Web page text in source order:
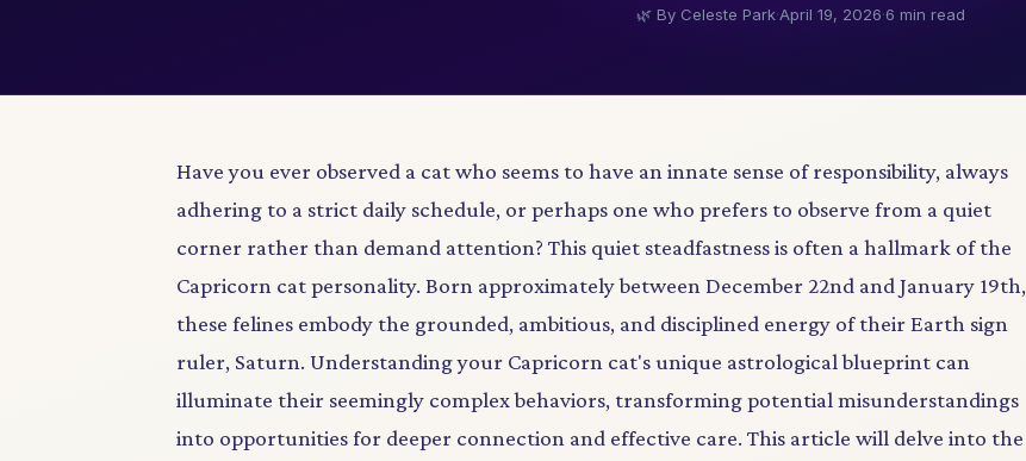
🌿 By Celeste Park·April 19, 2026·6 min read
Have you ever observed a cat who seems to have an innate sense of responsibility, always
adhering to a strict daily schedule, or perhaps one who prefers to observe from a quiet
corner rather than demand attention? This quiet steadfastness is often a hallmark of the
Capricorn cat personality. Born approximately between December 22nd and January 19th,
these felines embody the grounded, ambitious, and disciplined energy of their Earth sign
ruler, Saturn. Understanding your Capricorn cat's unique astrological blueprint can
illuminate their seemingly complex behaviors, transforming potential misunderstandings
into opportunities for deeper connection and effective care. This article will delve into the